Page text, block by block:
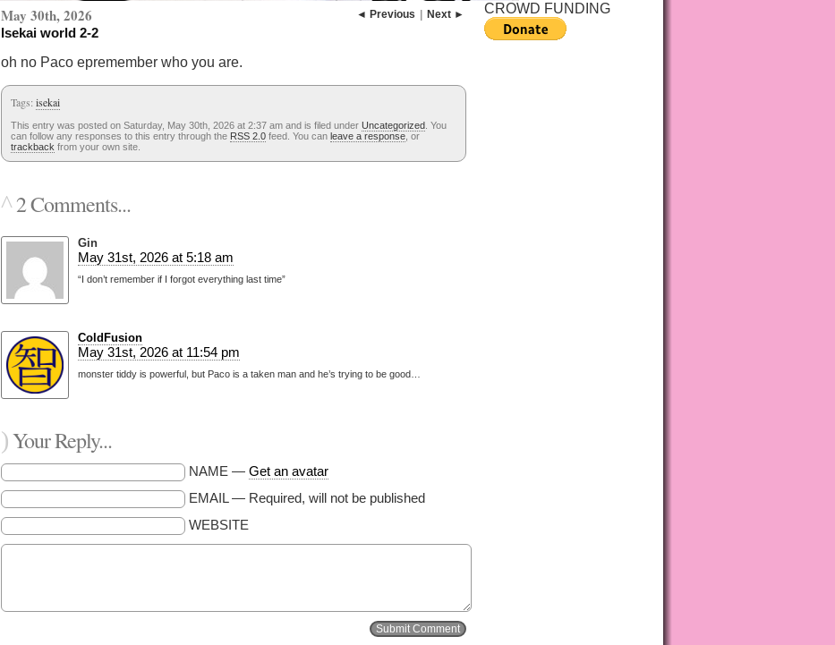
◄ Previous Next ►
May 30th, 2026
Isekai world 2-2
oh no Paco epremember who you are.
Tags: isekai
This entry was posted on Saturday, May 30th, 2026 at 2:37 am and is filed under Uncategorized . You
can follow any responses to this entry through the RSS 2.0 feed. You can leave a response , or
trackback from your own site.
^2 Comments...
Gin
May 31st, 2026 at 5:18 am
“I don’t remember if I forgot everything last time”
ColdFusion
May 31st, 2026 at 11:54 pm
monster tiddy is powerful, but Paco is a taken man and he’s trying to be good…
)Your Reply...
NAME — Get an avatar
EMAIL — Required, will not be published
WEBSITE
CROWD FUNDING